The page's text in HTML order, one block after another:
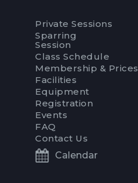
Private Sessions
Sparring
Session
Class Schedule
Membership & Prices
Facilities
Equipment
Registration
Events
FAQ
Contact Us
Calendar